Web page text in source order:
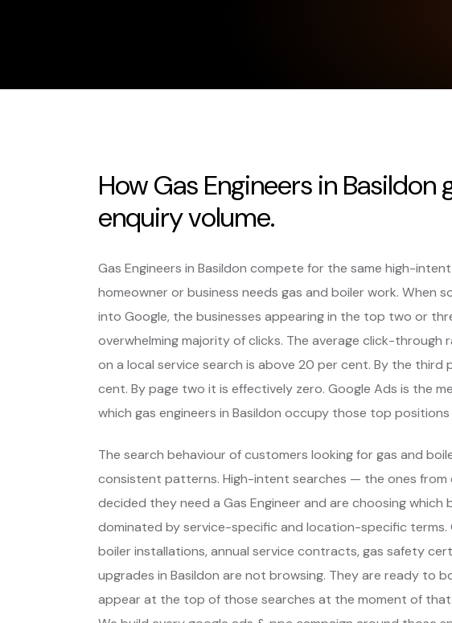
How Gas Engineers in Basildon
enquiry volume.
Gas Engineers in Basildon compete for the same high-
homeowner or business needs gas and boiler work. When
into Google, the businesses appearing in the top two or
overwhelming majority of clicks. The average click-
on a local service search is above 20 per cent. By the third
cent. By page two it is effectively zero. Google Ads is the
which gas engineers in Basildon occupy those top
The search behaviour of customers looking for gas and
consistent patterns. High-intent searches — the ones from
decided they need a Gas Engineer and are choosing
dominated by service-specific and location-specific terms.
boiler installations, annual service contracts, gas safety
upgrades in Basildon are not browsing. They are ready to
appear at the top of those searches at the moment of